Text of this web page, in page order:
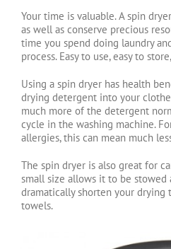
Your time is valuable. A spin
as well as conserve precious
time you spend doing laundry
process. Easy to use, easy to
Using a spin dryer has health
drying detergent into your
much more of the detergent
cycle in the washing machine.
allergies, this can mean much
The spin dryer is also great for
small size allows it to be stowed
dramatically shorten your
towels.